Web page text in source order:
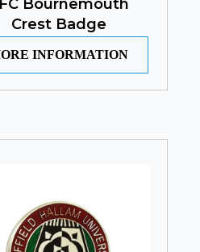
Bournemouth
Crest Badge
INFORMATION